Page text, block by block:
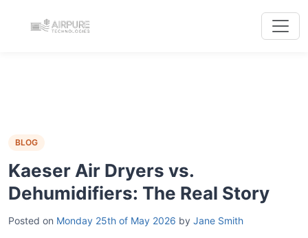
BLOG
Kaeser Air Dryers vs.
Dehumidifiers: The Real Story
Posted on Monday 25th of May 2026 by Jane Smith